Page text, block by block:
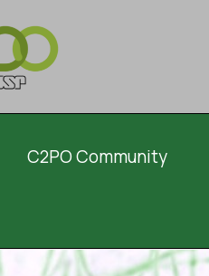
C2PO Community